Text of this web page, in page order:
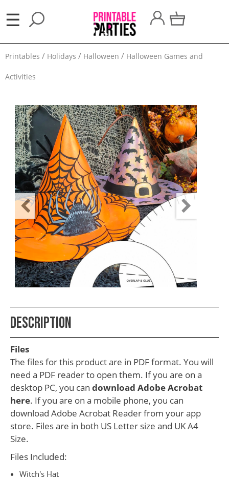
☰
×
Party
Favors
Holidays
100
Days
School
Back
to
School
Teacher
Appreciation
Student
Kids
Escape
Room
Free
Printables
Printables Holidays Halloween Halloween Games and
Activities
Description
Files
The files for this product are in PDF format. You will
need a PDF reader to open them. If you are on a
desktop PC, you can download Adobe Acrobat
here. If you are on a mobile phone, you can
download Adobe Acrobat Reader from your app
store. Files are in both US Letter size and UK A4
Size.
Files Included:
Witch's Hat